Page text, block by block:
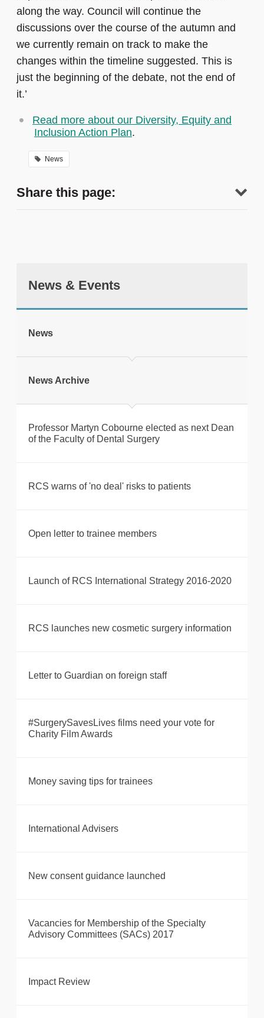
along the way. Council will continue the
discussions over the course of the autumn and
we currently remain on track to make the
changes within the timeline suggested. This is
just the beginning of the debate, not the end of
it.’
Read more about our Diversity, Equity and
Inclusion Action Plan.
News
Share this page:
News & Events
News
News Archive
Professor Martyn Cobourne elected as next Dean
of the Faculty of Dental Surgery
RCS warns of 'no deal' risks to patients
Open letter to trainee members
Launch of RCS International Strategy 2016-2020
RCS launches new cosmetic surgery information
Letter to Guardian on foreign staff
#SurgerySavesLives films need your vote for
Charity Film Awards
Money saving tips for trainees
International Advisers
New consent guidance launched
Vacancies for Membership of the Specialty
Advisory Committees (SACs) 2017
Impact Review